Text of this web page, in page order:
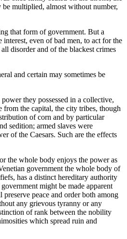
be multiplied, almost without number,
that form of government. But a
even of bad men, to act for the
disorder and of the blackest crimes
and certain may sometimes be
they possessed in a collective,
from the capital, the city tribes, though
of corn and by particular
sedition; armed slaves were
of the Caesars. Such are the effects
the whole body enjoys the power as
government the whole body of
has a distinct hereditary authority
might be made apparent
peace and order both among
any grievous tyranny or any
of rank between the nobility
which spread ruin and